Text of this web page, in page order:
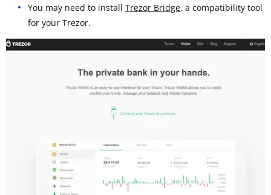
You may need to install Trezor Bridge, a compatibility tool
for your Trezor.